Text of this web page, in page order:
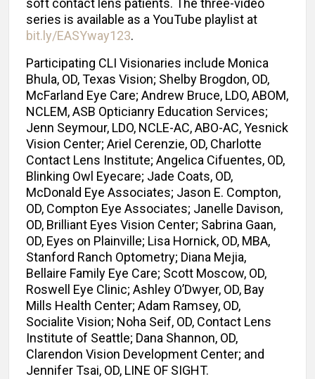
soft contact lens patients. The three-video
series is available as a YouTube playlist at
bit.ly/EASYway123.
Participating CLI Visionaries include Monica
Bhula, OD, Texas Vision; Shelby Brogdon, OD,
McFarland Eye Care; Andrew Bruce, LDO, ABOM,
NCLEM, ASB Opticianry Education Services;
Jenn Seymour, LDO, NCLE-AC, ABO-AC, Yesnick
Vision Center; Ariel Cerenzie, OD, Charlotte
Contact Lens Institute; Angelica Cifuentes, OD,
Blinking Owl Eyecare; Jade Coats, OD,
McDonald Eye Associates; Jason E. Compton,
OD, Compton Eye Associates; Janelle Davison,
OD, Brilliant Eyes Vision Center; Sabrina Gaan,
OD, Eyes on Plainville; Lisa Hornick, OD, MBA,
Stanford Ranch Optometry; Diana Mejia,
Bellaire Family Eye Care; Scott Moscow, OD,
Roswell Eye Clinic; Ashley O’Dwyer, OD, Bay
Mills Health Center; Adam Ramsey, OD,
Socialite Vision; Noha Seif, OD, Contact Lens
Institute of Seattle; Dana Shannon, OD,
Clarendon Vision Development Center; and
Jennifer Tsai, OD, LINE OF SIGHT.